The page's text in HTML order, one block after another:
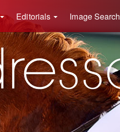
Editorials Image Search